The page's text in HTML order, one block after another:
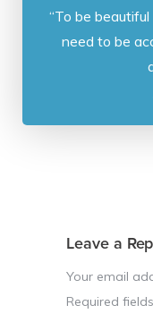
“To be
need to be
Leave a
Your email
Required